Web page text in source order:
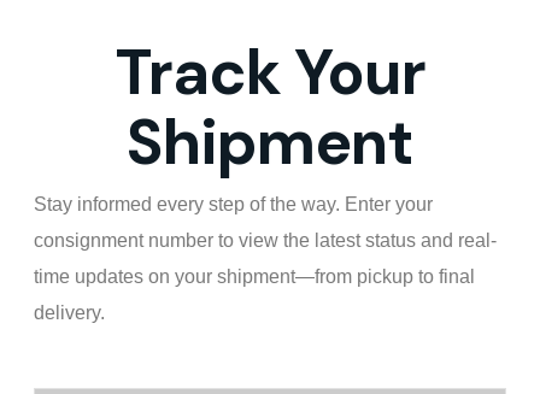
Track Your
Shipment
Stay informed every step of the way. Enter your
consignment number to view the latest status and real-
time updates on your shipment—from pickup to final
delivery.